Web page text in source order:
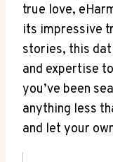
true love,
its impressive
stories, this
and expertise
you’ve been
anything less
and let your